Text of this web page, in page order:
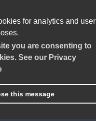
for analytics and user
you are consenting to
See our Privacy
this message